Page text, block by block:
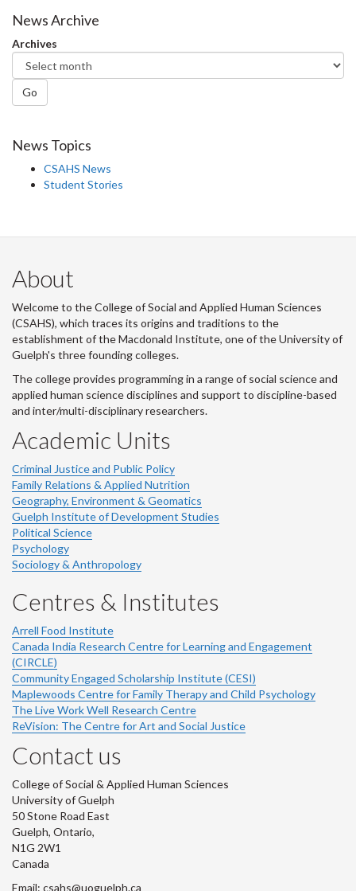
Facebook
Twitter
News Archive
Archives
Go
News Topics
CSAHS News
Student Stories
About
Welcome to the College of Social and Applied Human Sciences
(CSAHS), which traces its origins and traditions to the
establishment of the Macdonald Institute, one of the University of
Guelph's three founding colleges.
The college provides programming in a range of social science and
applied human science disciplines and support to discipline-based
and inter/multi-disciplinary researchers.
Academic Units
Criminal Justice and Public Policy
Family Relations & Applied Nutrition
Geography, Environment & Geomatics
Guelph Institute of Development Studies
Political Science
Psychology
Sociology & Anthropology
Centres & Institutes
Arrell Food Institute
Canada India Research Centre for Learning and Engagement
(CIRCLE)
Community Engaged Scholarship Institute (CESI)
Maplewoods Centre for Family Therapy and Child Psychology
The Live Work Well Research Centre
ReVision: The Centre for Art and Social Justice
Contact us
College of Social & Applied Human Sciences
University of Guelph
50 Stone Road East
Guelph, Ontario,
N1G 2W1
Canada
Email: csahs@uoguelph.ca